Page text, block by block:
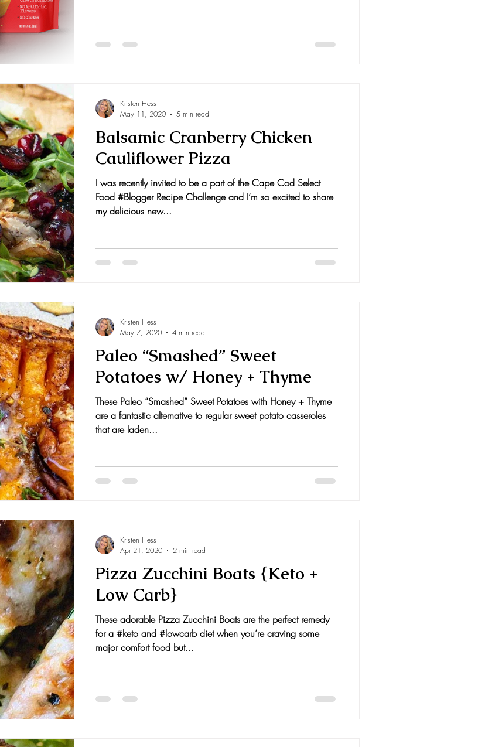
Balsamic Cranberry Chicken
Cauliflower Pizza
I was recently invited to be a part of the Cape Cod Select
Food #Blogger Recipe Challenge and I’m so excited to share
my delicious new...
Kristen Hess
May 11, 2020
5 min read
Paleo “Smashed” Sweet
Potatoes w/ Honey + Thyme
These Paleo “Smashed” Sweet Potatoes with Honey + Thyme
are a fantastic alternative to regular sweet potato casseroles
that are laden...
Kristen Hess
May 7, 2020
4 min read
Pizza Zucchini Boats {Keto +
Low Carb}
These adorable Pizza Zucchini Boats are the perfect remedy
for a #keto and #lowcarb diet when you’re craving some
major comfort food but...
Kristen Hess
Apr 21, 2020
2 min read